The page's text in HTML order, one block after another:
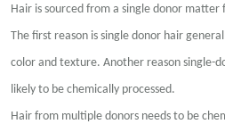
Hair is sourced from a single donor matter
The first reason is single donor hair
color and texture. Another reason single-
likely to be chemically processed.
Hair from multiple donors needs to be